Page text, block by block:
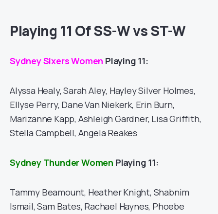
Playing 11 Of SS-W vs ST-W
Sydney Sixers Women Playing 11:
Alyssa Healy, Sarah Aley, Hayley Silver Holmes,
Ellyse Perry, Dane Van Niekerk, Erin Burn,
Marizanne Kapp, Ashleigh Gardner, Lisa Griffith,
Stella Campbell, Angela Reakes
Sydney Thunder Women Playing 11:
Tammy Beamount, Heather Knight, Shabnim
Ismail, Sam Bates, Rachael Haynes, Phoebe